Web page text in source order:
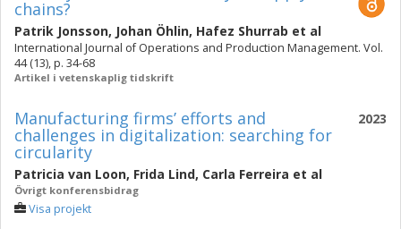
chains?
Patrik Jonsson, Johan Öhlin, Hafez Shurrab et al
International Journal of Operations and Production Management. Vol.
44 (13), p. 34-68
Artikel i vetenskaplig tidskrift
2023
Manufacturing firms’ efforts and
challenges in digitalization: searching for
circularity
Patricia van Loon, Frida Lind, Carla Ferreira et al
Övrigt konferensbidrag
Visa projekt